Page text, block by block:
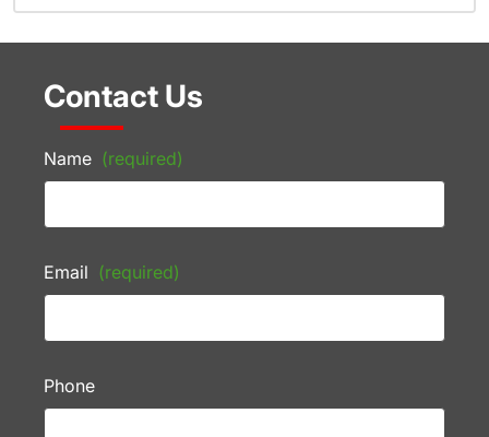
Contact Us
Name (required)
Email (required)
Phone